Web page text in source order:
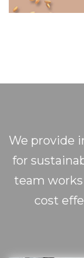
We provide
for
team
cost